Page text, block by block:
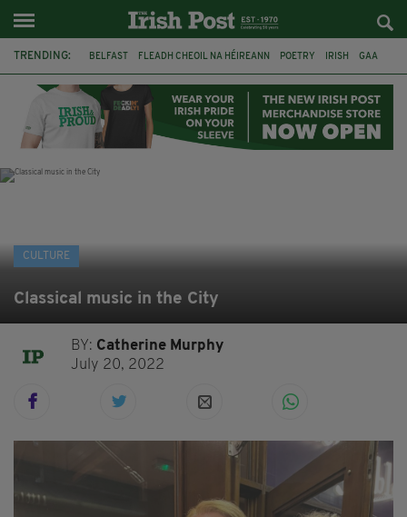
TRENDING: BELFAST FLEADH CHEOIL NA HÉIREANN POETRY IRISH GAA
BOOKER PRIZE DJAMEL WHITE NORTHERN IRELAND
CULTURE
Classical music in the City
BY: Catherine Murphy
July 20, 2022